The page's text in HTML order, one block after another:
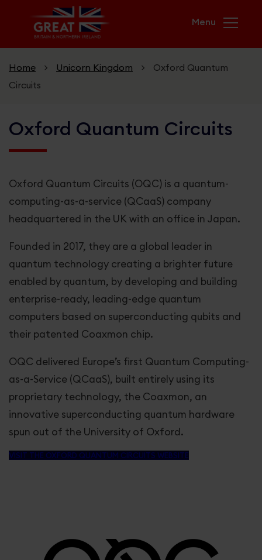
Skip to main content
Campaigns
GREAT Futures
Unicorn Kingdom
Great Love
Horizon Europe
Greater Together LA
Our stories
Get involved
Home > Unicorn Kingdom >
Oxford Quantum
Circuits
Oxford Quantum Circuits
Oxford Quantum Circuits (OQC) is a quantum-
computing-as-a-service (QCaaS) company
headquartered in the UK with an office in Japan.
Founded in 2017, they are a global leader in
quantum technology creating a brighter future
enabled by quantum, by developing and building
enterprise-ready, leading-edge quantum
computers based on superconducting qubits and
their patented Coaxmon chip.
OQC delivered Europe’s first Quantum Computing-
as-a-Service (QCaaS), built entirely using its
proprietary technology, the Coaxmon, an
innovative superconducting quantum hardware
spun out of the University of Oxford.
VISIT THE OXFORD QUANTUM CIRCUITS WEBSITE